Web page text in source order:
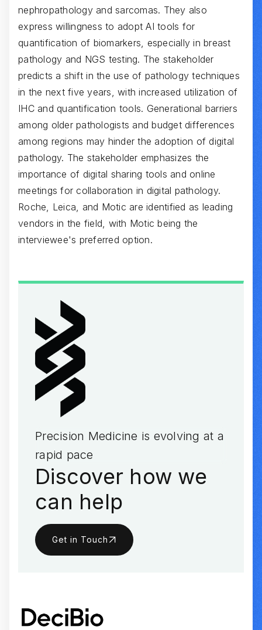
nephropathology and sarcomas. They also
express willingness to adopt AI tools for
quantification of biomarkers, especially in breast
pathology and NGS testing. The stakeholder
predicts a shift in the use of pathology techniques
in the next five years, with increased utilization of
IHC and quantification tools. Generational barriers
among older pathologists and budget differences
among regions may hinder the adoption of digital
pathology. The stakeholder emphasizes the
importance of digital sharing tools and online
meetings for collaboration in digital pathology.
Roche, Leica, and Motic are identified as leading
vendors in the field, with Motic being the
interviewee's preferred option.
Precision Medicine is evolving at a
rapid pace
Discover how we
can help
Get in Touch